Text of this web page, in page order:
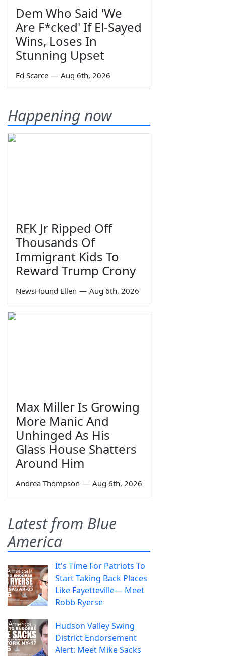
Dem Who Said 'We
Are F*cked' If El-Sayed
Wins, Loses In
Stunning Upset
Ed Scarce — Aug 6th, 2026
Happening now
RFK Jr Ripped Off
Thousands Of
Immigrant Kids To
Reward Trump Crony
NewsHound Ellen — Aug 6th, 2026
Max Miller Is Growing
More Manic And
Unhinged As His
Glass House Shatters
Around Him
Andrea Thompson — Aug 6th, 2026
Latest from Blue
America
It's Time For Patriots To
Start Taking Back Places
Like Fayetteville— Meet
Robb Ryerse
Hudson Valley Swing
District Endorsement
Alert: Meet Mike Sacks